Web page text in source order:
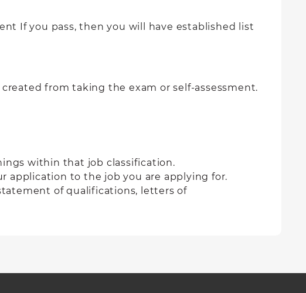
If you pass, then you will have established list
from taking the exam or self-assessment.
within that job classification.
application to the job you are applying for.
of qualifications, letters of